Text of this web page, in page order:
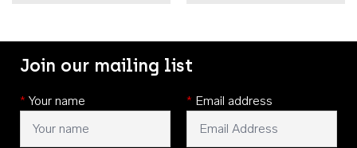
Join our mailing list
* Your name * Email address